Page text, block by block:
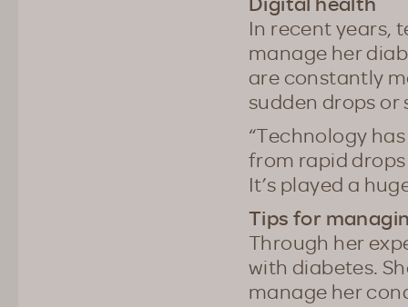
In recent years,
manage her
are constantly
sudden drops or
“Technology
from rapid drops
It’s played a
Tips for
Through her
with diabetes.
manage her